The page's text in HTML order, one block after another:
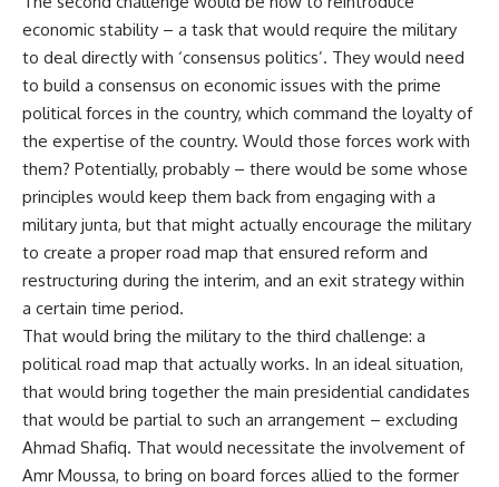
economic stability – a task that would require the military
to deal directly with ‘consensus politics’. They would need
to build a consensus on economic issues with the prime
political forces in the country, which command the loyalty of
the expertise of the country. Would those forces work with
them? Potentially, probably – there would be some whose
principles would keep them back from engaging with a
military junta, but that might actually encourage the military
to create a proper road map that ensured reform and
restructuring during the interim, and an exit strategy within
a certain time period.
That would bring the military to the third challenge: a
political road map that actually works. In an ideal situation,
that would bring together the main presidential candidates
that would be partial to such an arrangement – excluding
Ahmad Shafiq. That would necessitate the involvement of
Amr Moussa, to bring on board forces allied to the former